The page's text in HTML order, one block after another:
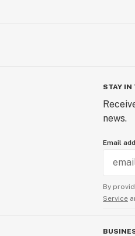
STAY IN
news.
Email
By
Service